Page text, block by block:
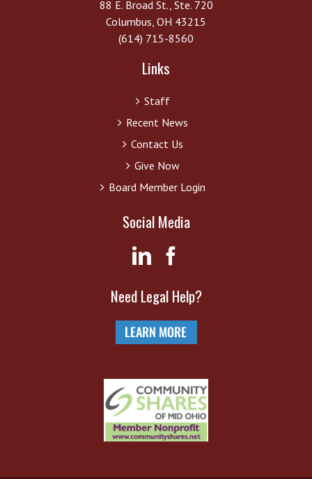
88 E. Broad St., Ste. 720
Columbus, OH 43215
(614) 715-8560
Links
Staff
Recent News
Contact Us
Give Now
Board Member Login
Social Media
Need Legal Help?